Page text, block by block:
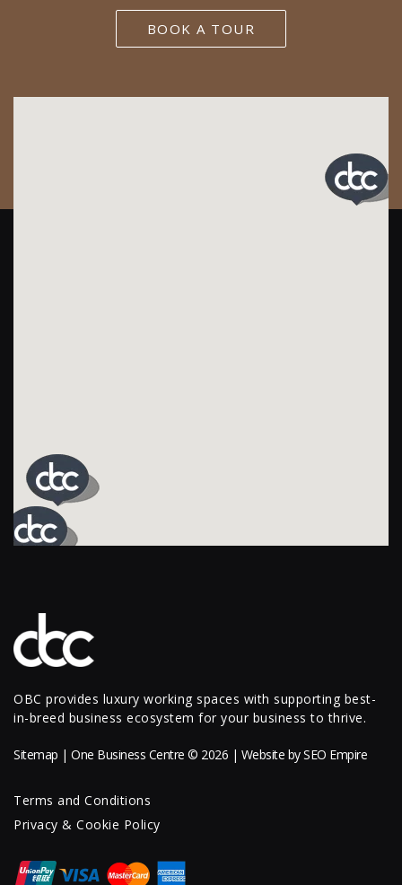
BOOK A TOUR
OBC provides luxury working spaces with supporting best-
in-breed business ecosystem for your business to thrive.
Sitemap | One Business Centre © 2026 | Website bySEO Empire
Terms and Conditions
Privacy & Cookie Policy